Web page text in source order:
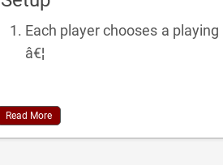
Each player chooses a
â€¦
Read More